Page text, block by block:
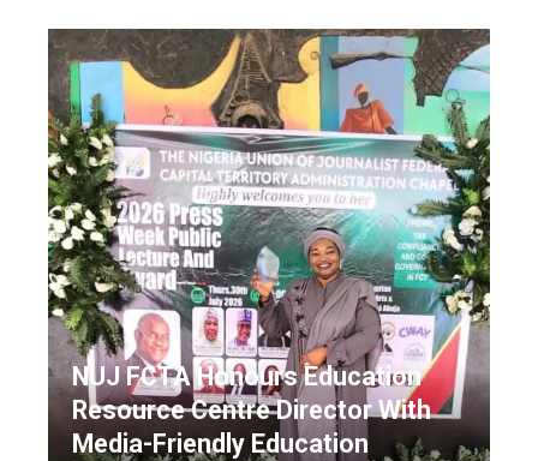
NUJ FCTA Honours Education
Resource Centre Director With
Media-Friendly Education